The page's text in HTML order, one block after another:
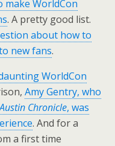
WorldCon
. A pretty good list.
about how to
new fans.
WorldCon
Amy Gentry, who
Austin Chronicle, was
. And for a
a first time